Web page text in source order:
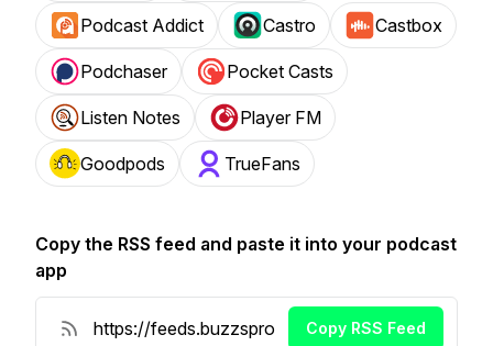
Podcast Addict Castro Castbox
Podchaser Pocket Casts
Listen Notes Player FM
Goodpods TrueFans
Copy the RSS feed and paste it into your podcast
app
Copy RSS Feed